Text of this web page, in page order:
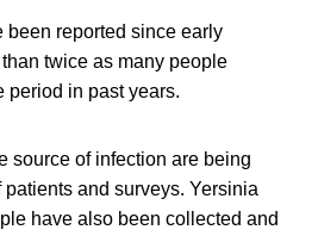
been reported since early
twice as many people
period in past years.
source of infection are being
and surveys. Yersinia
have also been collected and